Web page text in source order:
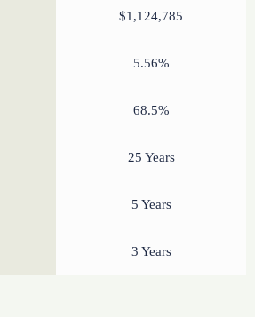
$1,124,785
5.56%
68.5%
25 Years
5 Years
3 Years